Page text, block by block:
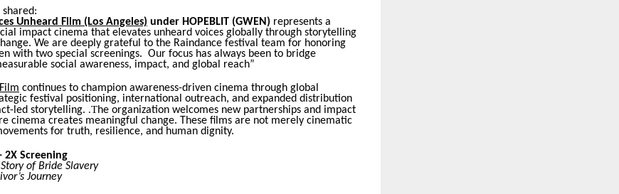
shared:
Unheard Film (Los Angeles) under HOPEBLIT (GWEN) represents a
impact cinema that elevates unheard voices globally through storytelling
We are deeply grateful to the Raindance festival team for honoring
with two special screenings. Our focus has always been to bridge
social awareness, impact, and global reach”
continues to champion awareness-driven cinema through global
festival positioning, international outreach, and expanded distribution
led storytelling. .The organization welcomes new partnerships and impact
cinema creates meaningful change. These films are not merely cinematic
for truth, resilience, and human dignity.
2X Screening
of Bride Slavery
Journey